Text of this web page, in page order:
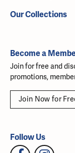
Our Collections
Become a
Join for free and
promotions,
Join Now for
Follow Us